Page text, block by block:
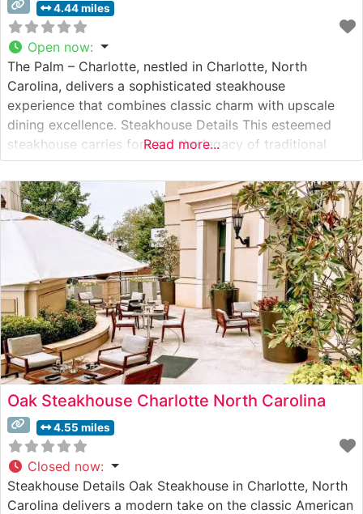
4.44 miles
Open now:
The Palm – Charlotte, nestled in Charlotte, North
Carolina, delivers a sophisticated steakhouse
experience that combines classic charm with upscale
dining excellence. Steakhouse Details This esteemed
steakhouse carries forward the legacy of traditional
steakhouse dining with expertly prepared, hand-cut
USDA Prime steaks. Each cut is carefully selected and
cooked to perfection, offering diners the quintessential
steakhouse experience. The restaurant’s commitment
Read more...
Oak Steakhouse Charlotte North Carolina
4.55 miles
Closed now:
Steakhouse Details Oak Steakhouse in Charlotte, North
Carolina delivers a modern take on the classic American